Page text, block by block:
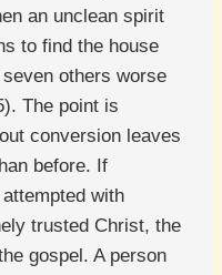
an unclean spirit
to find the house
others worse
The point is
conversion leaves
before. If
with
trusted Christ, the
gospel. A person